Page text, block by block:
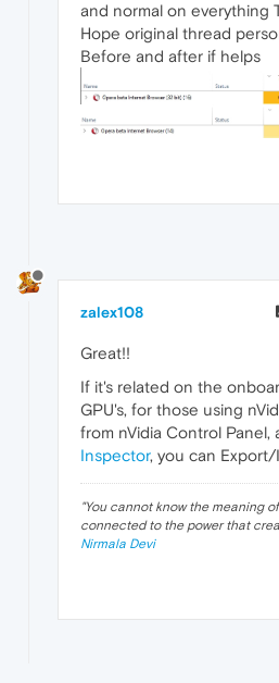
and normal on everything
Hope original thread
Before and after if helps
zalex108
Great!!
If it's related on the
GPU's, for those using
from nVidia Control Panel,
Inspector, you can
"You cannot know the meaning
connected to the power that
Nirmala Devi